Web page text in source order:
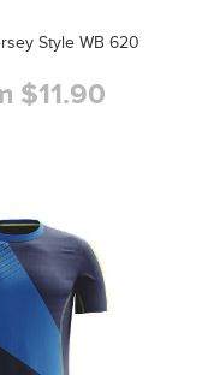
Style WB 620
$11.90